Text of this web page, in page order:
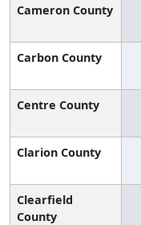
Cameron County
Carbon County
Centre County
Clarion County
Clearfield
County